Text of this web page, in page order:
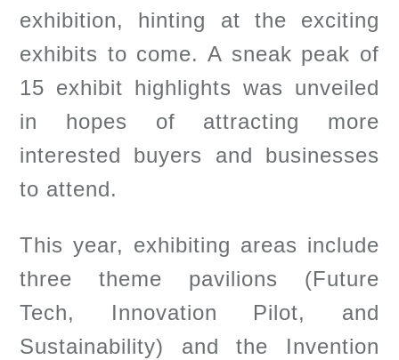
exhibition, hinting at the exciting
exhibits to come. A sneak peak of
15 exhibit highlights was unveiled
in hopes of attracting more
interested buyers and businesses
to attend.
This year, exhibiting areas include
three theme pavilions (Future
Tech, Innovation Pilot, and
Sustainability) and the Invention